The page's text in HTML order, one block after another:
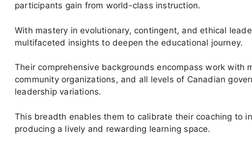
participants gain from world-class instruction.
With mastery in evolutionary, contingent, and ethical
multifaceted insights to deepen the educational journey.
Their comprehensive backgrounds encompass work with
community organizations, and all levels of Canadian
leadership variations.
This breadth enables them to calibrate their coaching to
producing a lively and rewarding learning space.